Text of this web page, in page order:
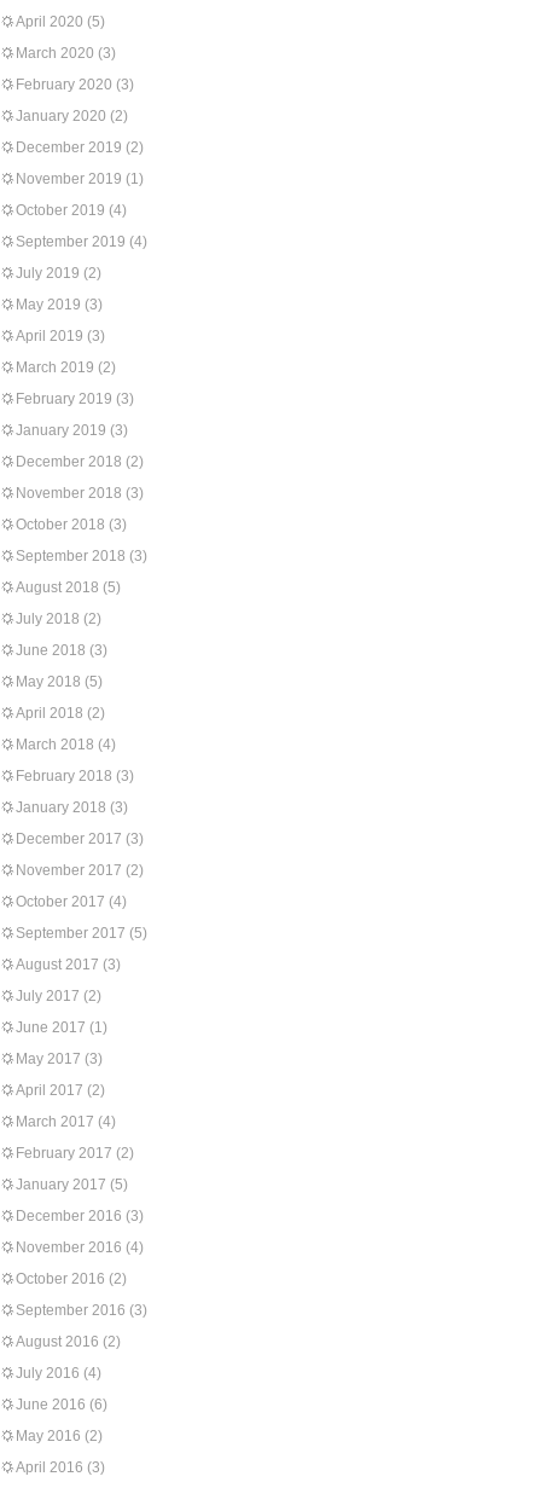
April 2020 (5)
March 2020 (3)
February 2020 (3)
January 2020 (2)
December 2019 (2)
November 2019 (1)
October 2019 (4)
September 2019 (4)
July 2019 (2)
May 2019 (3)
April 2019 (3)
March 2019 (2)
February 2019 (3)
January 2019 (3)
December 2018 (2)
November 2018 (3)
October 2018 (3)
September 2018 (3)
August 2018 (5)
July 2018 (2)
June 2018 (3)
May 2018 (5)
April 2018 (2)
March 2018 (4)
February 2018 (3)
January 2018 (3)
December 2017 (3)
November 2017 (2)
October 2017 (4)
September 2017 (5)
August 2017 (3)
July 2017 (2)
June 2017 (1)
May 2017 (3)
April 2017 (2)
March 2017 (4)
February 2017 (2)
January 2017 (5)
December 2016 (3)
November 2016 (4)
October 2016 (2)
September 2016 (3)
August 2016 (2)
July 2016 (4)
June 2016 (6)
May 2016 (2)
April 2016 (3)